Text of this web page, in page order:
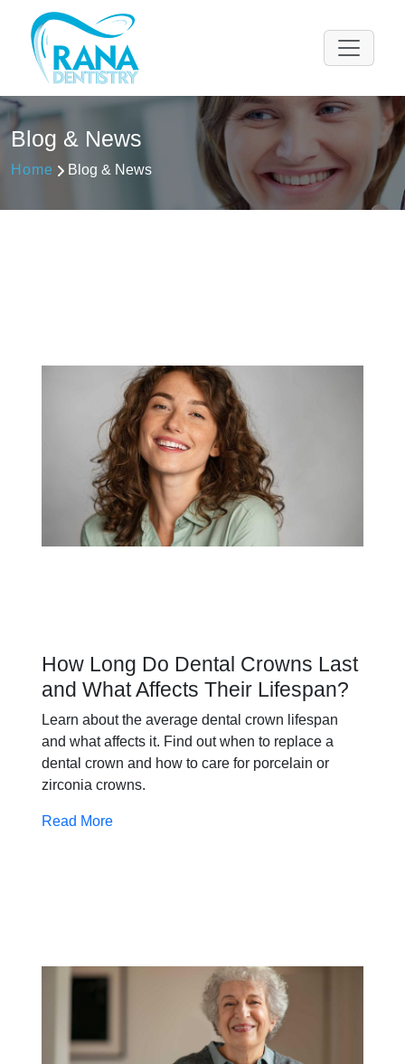
Please
note:
website
includes
an
accessibility
system.
Blog & News
Home Blog & News
How Long Do Dental Crowns Last
and What Affects Their Lifespan?
Learn about the average dental crown lifespan
and what affects it. Find out when to replace a
dental crown and how to care for porcelain or
zirconia crowns.
Read More